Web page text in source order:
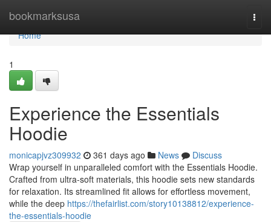
bookmarksusa
Home
Home
1
Experience the Essentials
Hoodie
monicapjvz309932 361 days ago News
Discuss
Wrap yourself in unparalleled comfort with the Essentials Hoodie.
Crafted from ultra-soft materials, this hoodie sets new standards
for relaxation. Its streamlined fit allows for effortless movement,
while the deep https://thefairlist.com/story10138812/experience-
the-essentials-hoodie